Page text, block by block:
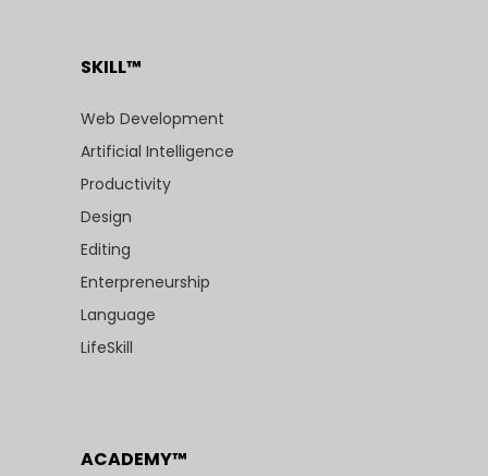
SKILL™
Web Development
Artificial Intelligence
Productivity
Design
Editing
Enterpreneurship
Language
LifeSkill
ACADEMY™